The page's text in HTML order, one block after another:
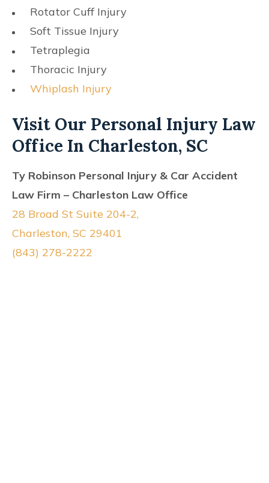
Rotator Cuff Injury
Soft Tissue Injury
Tetraplegia
Thoracic Injury
Whiplash Injury
Visit Our Personal Injury Law
Office In Charleston, SC
Ty Robinson Personal Injury & Car Accident
Law Firm – Charleston Law Office
28 Broad St Suite 204-2,
Charleston, SC 29401
(843) 278-2222